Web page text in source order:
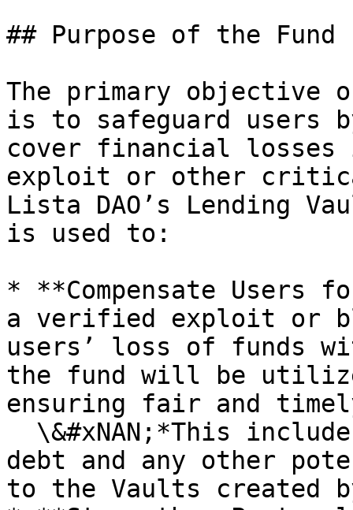
## Purpose of the Fund
The primary objective
is to safeguard users
cover financial
exploit or other
Lista DAO’s Lending
is used to:
* **Compensate Users
a verified exploit or
users’ loss of funds
the fund will be
ensuring fair and
debt and any other
to the Vaults created